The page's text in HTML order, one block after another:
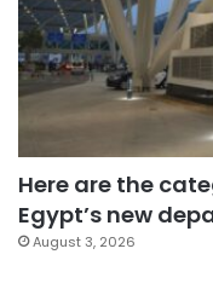
Here are the
Egypt’s new
August 3, 2026